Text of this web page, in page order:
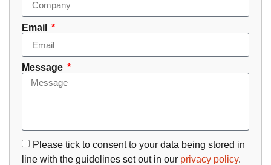
Email
Message
Please tick to consent to your data being stored in
line with the guidelines set out in our privacy policy.